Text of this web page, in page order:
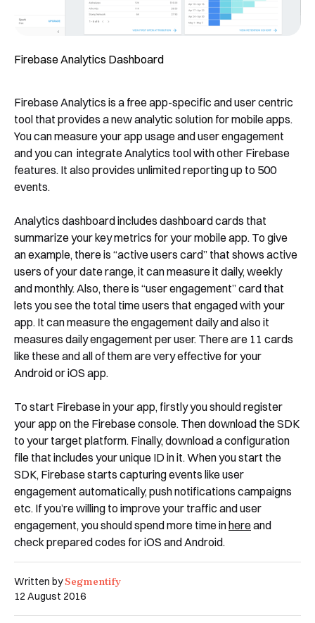
Book a Free Demo
DiscoverYourGrowth Strategy
See Segmentify in Action
Shortly after you submit the form, one of
Written bySegmentify
12 August 2016
Firebase Analytics Dashboard
Firebase Analytics is a free app-specific and user centric
tool that provides a new analytic solution for mobile apps.
You can measure your app usage and user engagement
and you can integrate Analytics tool with other Firebase
features. It also provides unlimited reporting up to 500
events.
Analytics dashboard includes dashboard cards that
summarize your key metrics for your mobile app. To give
an example, there is “active users card” that shows active
users of your date range, it can measure it daily, weekly
and monthly. Also, there is “user engagement” card that
lets you see the total time users that engaged with your
app. It can measure the engagement daily and also it
measures daily engagement per user. There are 11 cards
like these and all of them are very effective for your
Android or iOS app.
To start Firebase in your app, firstly you should register
your app on the Firebase console. Then download the SDK
to your target platform. Finally, download a configuration
file that includes your unique ID in it. When you start the
SDK, Firebase starts capturing events like user
engagement automatically, push notifications campaigns
etc. If you’re willing to improve your traffic and user
engagement, you should spend more time inhereand
check prepared codes for iOS and Android.